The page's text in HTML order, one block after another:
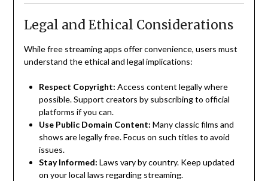
Legal and Ethical Considerations
While free streaming apps offer convenience, users must
understand the ethical and legal implications:
Respect Copyright: Access content legally where
possible. Support creators by subscribing to official
platforms if you can.
Use Public Domain Content: Many classic films and
shows are legally free. Focus on such titles to avoid
issues.
Stay Informed: Laws vary by country. Keep updated
on your local laws regarding streaming.